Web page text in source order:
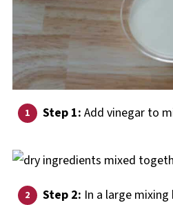
Step 1: Add vinegar to
Step 2: In a large